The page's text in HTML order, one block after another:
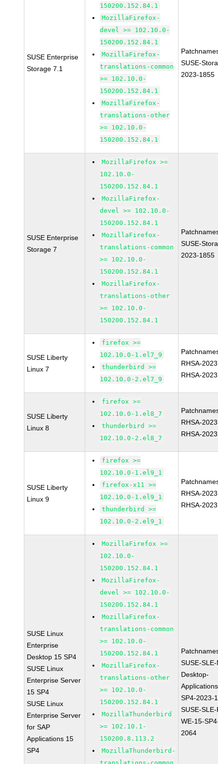
SUSE Enterprise
Storage 7.1
150200.152.84.1
MozillaFirefox-
devel >= 102.10.0-
150200.152.84.1
MozillaFirefox-
translations-common
>= 102.10.0-
150200.152.84.1
MozillaFirefox-
translations-other
>= 102.10.0-
150200.152.84.1
SUSE-
2023-1855
SUSE Enterprise
Storage 7
MozillaFirefox >=
102.10.0-
150200.152.84.1
MozillaFirefox-
devel >= 102.10.0-
150200.152.84.1
MozillaFirefox-
translations-common
>= 102.10.0-
150200.152.84.1
MozillaFirefox-
translations-other
>= 102.10.0-
150200.152.84.1
SUSE-
2023-1855
SUSE Liberty
Linux 7
firefox >=
102.10.0-1.el7_9
thunderbird >=
102.10.0-2.el7_9
RHSA-
RHSA-
SUSE Liberty
Linux 8
firefox >=
102.10.0-1.el8_7
thunderbird >=
102.10.0-2.el8_7
RHSA-
RHSA-
SUSE Liberty
Linux 9
firefox >=
102.10.0-1.el9_1
firefox-x11 >=
102.10.0-1.el9_1
thunderbird >=
102.10.0-2.el9_1
RHSA-
RHSA-
SUSE Linux
Enterprise
Desktop 15 SP4
SUSE Linux
Enterprise Server
15 SP4
SUSE Linux
Enterprise Server
for SAP
Applications 15
SP4
MozillaFirefox >=
102.10.0-
150200.152.84.1
MozillaFirefox-
devel >= 102.10.0-
150200.152.84.1
MozillaFirefox-
translations-common
>= 102.10.0-
150200.152.84.1
MozillaFirefox-
translations-other
>= 102.10.0-
150200.152.84.1
MozillaThunderbird
>= 102.10.1-
150200.8.113.2
MozillaThunderbird-
SUSE-
Desktop-
SP4-2023-
SUSE-
WE-15-
2064